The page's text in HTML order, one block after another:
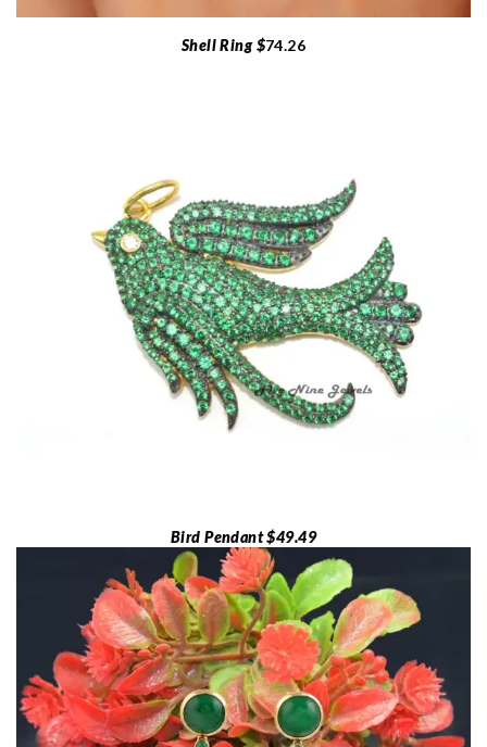
Shell Ring $74.26
Bird Pendant $49.49